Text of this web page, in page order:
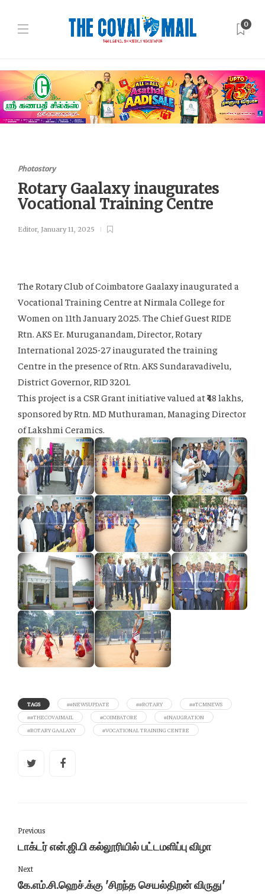
0
Photostory
Rotary Gaalaxy inaugurates
Vocational Training Centre
Editor, January 11, 2025
The Rotary Club of Coimbatore Gaalaxy inaugurated a
Vocational Training Centre at Nirmala College for
Women on 11th January 2025. The Chief Guest RIDE
Rtn. AKS Er. Muruganandam, Director, Rotary
International 2025-27 inaugurated the training
Centre in the presence of Rtn. AKS Sundaravadivelu,
District Governor, RID 3201.
This project is a CSR Grant initiative valued at ₹48 lakhs,
sponsored by Rtn. MD Muthuraman, Managing Director
of Lakshmi Ceramics.
TAGS ##NEWSUPDATE ##ROTARY
##TCMNEWS
##THECOVAIMAIL
#COIMBATORE
#INAUGRATION
#ROTARY GAALAXY
#VOCATIONAL TRAINING CENTRE
Previous
டாக்டர் என்.ஜி.பி கல்லூரியில் பட்டமளிப்பு விழா
Next
கே.எம்.சி.ஹெச்.க்கு 'சிறந்த செயல்திறன் விருது'